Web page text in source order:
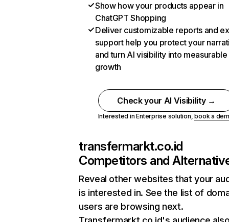
Show how your products appear in
ChatGPT Shopping
Deliver customizable reports and
support help you protect your
and turn AI visibility into measurable
growth
Check your AI Visibility →
Interested in Enterprise solution,book a
transfermarkt.co.id
Competitors and
Reveal other websites that your
is interested in. See the list of
users are browsing next.